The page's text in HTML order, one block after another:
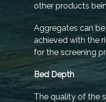
other products
Aggregates can
achieved with the
for the screening
Bed Depth
The quality of the